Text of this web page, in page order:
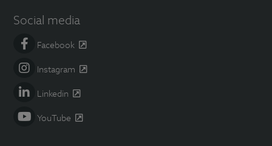
Social media
Facebook
Instagram
Linkedin
YouTube